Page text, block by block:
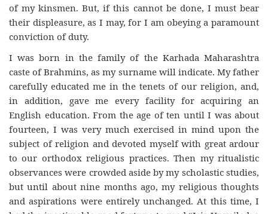
of my kinsmen. But, if this cannot be done, I must bear
their displeasure, as I may, for I am obeying a paramount
conviction of duty.
I was born in the family of the Karhada Maharashtra
caste of Brahmins, as my surname will indicate. My father
carefully educated me in the tenets of our religion, and,
in addition, gave me every facility for acquiring an
English education. From the age of ten until I was about
fourteen, I was very much exercised in mind upon the
subject of religion and devoted myself with great ardour
to our orthodox religious practices. Then my ritualistic
observances were crowded aside by my scholastic studies,
but until about nine months ago, my religious thoughts
and aspirations were entirely unchanged. At this time, I